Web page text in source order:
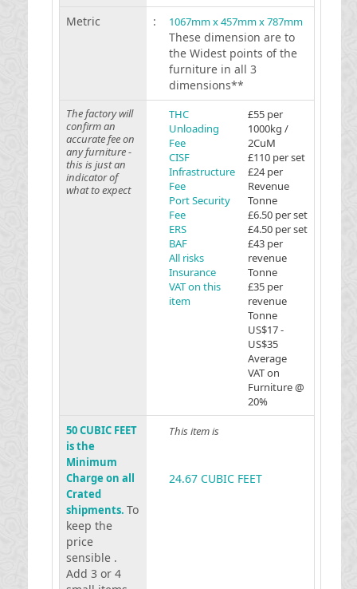
Metric
: 1067mm x 457mm x 787mm
These dimension are to
the Widest points of the
furniture in all 3
dimensions**
The factory will
confirm an
accurate fee on
any furniture -
this is just an
indicator of
what to expect
THC
Unloading
Fee
CISF
Infrastructure
Fee
Port Security
Fee
ERS
BAF
All risks
Insurance
VAT on this
item
£55 per
1000kg /
2CuM
£110 per set
£24 per
Revenue
Tonne
£6.50 per set
£4.50 per set
£43 per
revenue
Tonne
£35 per
revenue
Tonne
US$17 -
US$35
Average
VAT on
Furniture @
20%
50 CUBIC FEET
is the
Minimum
Charge on all
Crated
shipments. To
keep the
price
sensible .
Add 3 or 4
This item is
24.67 CUBIC FEET